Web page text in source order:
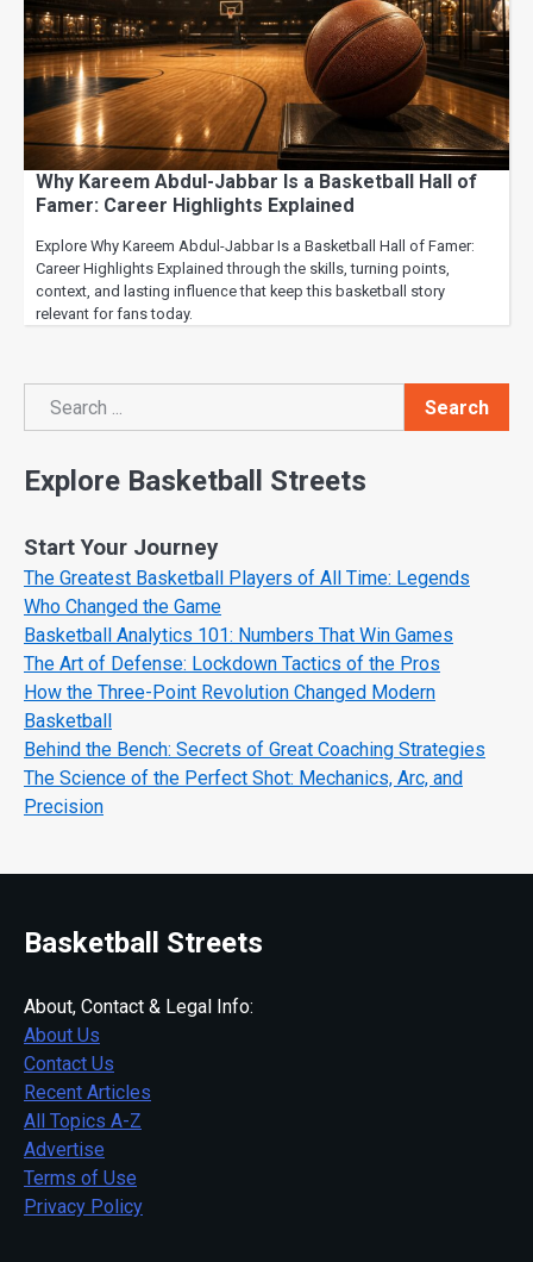
Why Kareem Abdul-Jabbar Is a Basketball Hall of
Famer: Career Highlights Explained
Explore Why Kareem Abdul-Jabbar Is a Basketball Hall of Famer:
Career Highlights Explained through the skills, turning points,
context, and lasting influence that keep this basketball story
relevant for fans today.
Search
Search
Explore Basketball Streets
Start Your Journey
The Greatest Basketball Players of All Time: Legends
Who Changed the Game
Basketball Analytics 101: Numbers That Win Games
The Art of Defense: Lockdown Tactics of the Pros
How the Three-Point Revolution Changed Modern
Basketball
Behind the Bench: Secrets of Great Coaching Strategies
The Science of the Perfect Shot: Mechanics, Arc, and
Precision
Basketball Streets
About, Contact & Legal Info:
About Us
Contact Us
Recent Articles
All Topics A-Z
Advertise
Terms of Use
Privacy Policy